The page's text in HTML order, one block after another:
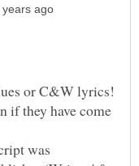
or C&W lyrics!
if they have come
was